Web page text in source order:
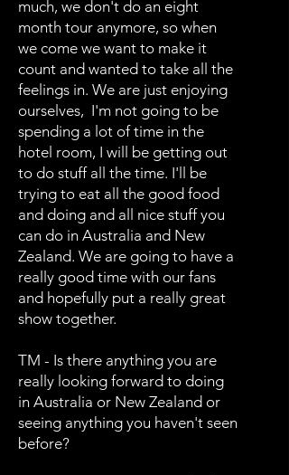
much, we don't do an eight
month tour anymore, so when
we come we want to make it
count and wanted to take all the
feelings in. We are just enjoying
ourselves, I'm not going to be
spending a lot of time in the
hotel room, I will be getting out
to do stuff all the time. I'll be
trying to eat all the good food
and doing and all nice stuff you
can do in Australia and New
Zealand. We are going to have a
really good time with our fans
and hopefully put a really great
show together.
TM - Is there anything you are
really looking forward to doing
in Australia or New Zealand or
seeing anything you haven't seen
before?